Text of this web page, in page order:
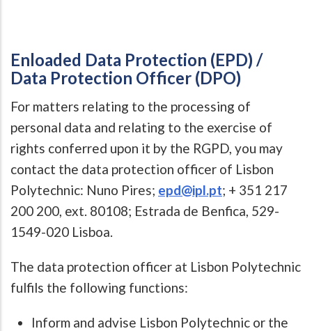
Enloaded Data Protection (EPD) /
Data Protection Officer (DPO)
For matters relating to the processing of
personal data and relating to the exercise of
rights conferred upon it by the RGPD, you may
contact the data protection officer of Lisbon
Polytechnic: Nuno Pires; epd@ipl.pt; + 351 217
200 200, ext. 80108; Estrada de Benfica, 529-
1549-020 Lisboa.
The data protection officer at Lisbon Polytechnic
fulfils the following functions:
Inform and advise Lisbon Polytechnic or the